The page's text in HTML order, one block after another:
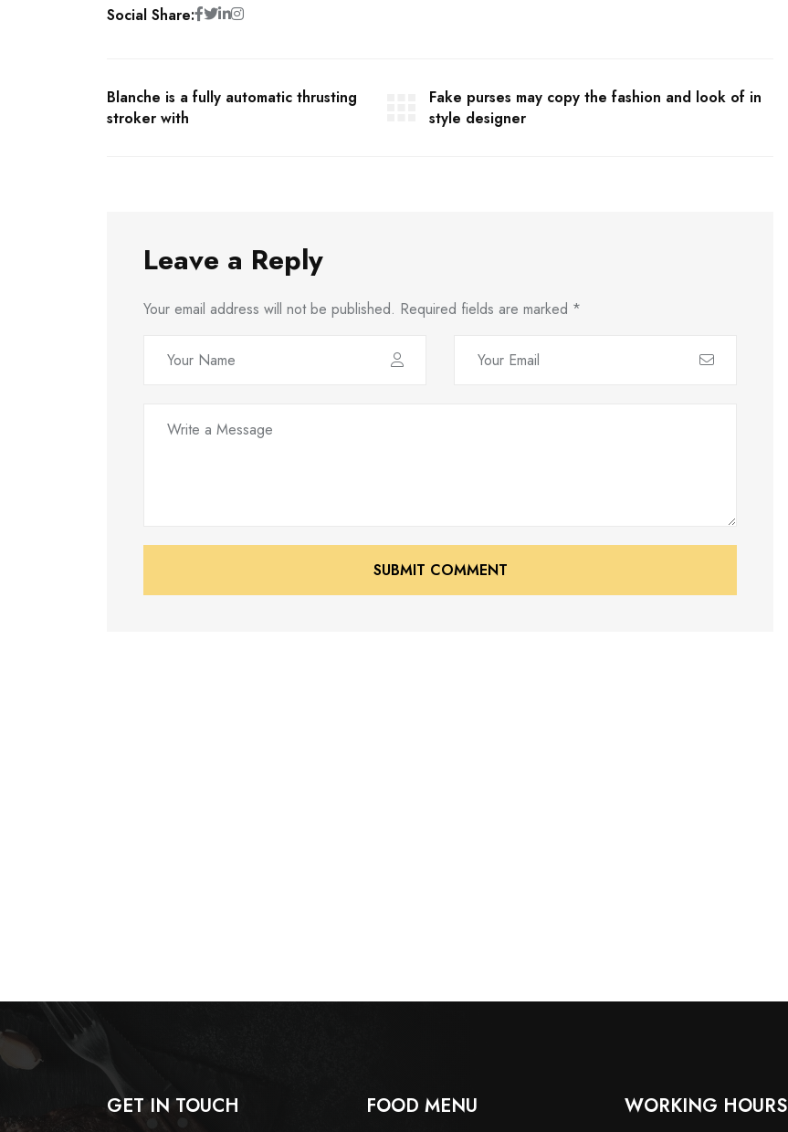
Social Share:
Blanche is a fully automatic thrusting
stroker with
Fake purses may copy the fashion and look of in
style designer
Leave a Reply
Your email address will not be published. Required fields are marked *
SUBMIT COMMENT
SUBMIT COMMENT
GET IN TOUCH FOOD MENU WORKING HOURS